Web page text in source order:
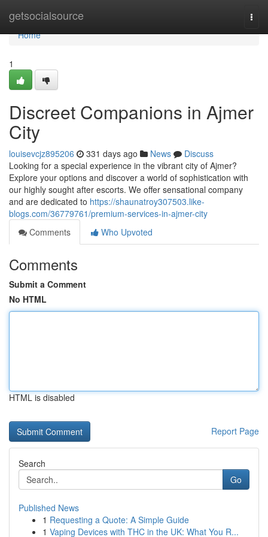
getsocialsource
Home
Home
1
Discreet Companions in Ajmer
City
louisevcjz895206 331 days ago News
Discuss
Looking for a special experience in the vibrant city of Ajmer?
Explore your options and discover a world of sophistication with
our highly sought after escorts. We offer sensational company
and are dedicated to https://shaunatroy307503.like-
blogs.com/36779761/premium-services-in-ajmer-city
Comments
Who Upvoted
Comments
Submit a Comment
No HTML
HTML is disabled
Report Page
Search
Go
Published News
1 Requesting a Quote: A Simple Guide
1 Vaping Devices with THC in the UK: What You R...